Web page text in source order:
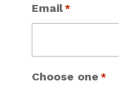
Email *
Choose one *